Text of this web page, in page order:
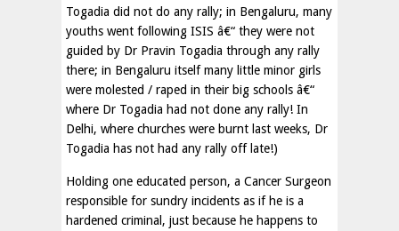
Togadia did not do any rally; in Bengaluru, many
youths went following ISIS â€“ they were not
guided by Dr Pravin Togadia through any rally
there; in Bengaluru itself many little minor girls
were molested / raped in their big schools â€“
where Dr Togadia had not done any rally! In
Delhi, where churches were burnt last weeks, Dr
Togadia has not had any rally off late!)
Holding one educated person, a Cancer Surgeon
responsible for sundry incidents as if he is a
hardened criminal, just because he happens to